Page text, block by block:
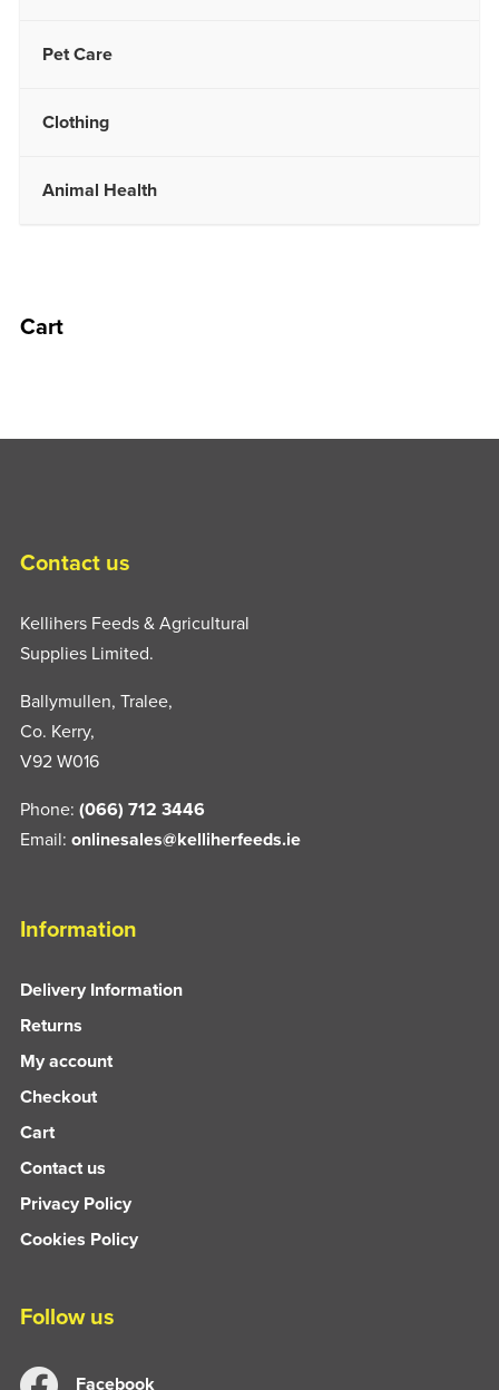
Pet Care
Clothing
Animal Health
Cart
Contact us
Kellihers Feeds & Agricultural
Supplies Limited.
Ballymullen, Tralee,
Co. Kerry,
V92 W016
Phone: (066) 712 3446
Email: onlinesales@kelliherfeeds.ie
Information
Delivery Information
Returns
My account
Checkout
Cart
Contact us
Privacy Policy
Cookies Policy
Follow us
Facebook